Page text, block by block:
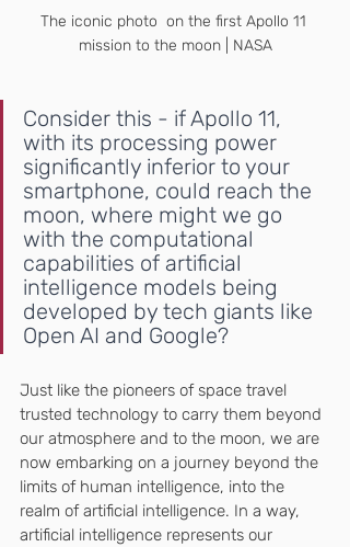
The iconic photo  on the first Apollo 11
mission to the moon | NASA
Consider this - if Apollo 11,
with its processing power
significantly inferior to your
smartphone, could reach the
moon, where might we go
with the computational
capabilities of artificial
intelligence models being
developed by tech giants like
Open AI and Google?
Just like the pioneers of space travel
trusted technology to carry them beyond
our atmosphere and to the moon, we are
now embarking on a journey beyond the
limits of human intelligence, into the
realm of artificial intelligence. In a way,
artificial intelligence represents our